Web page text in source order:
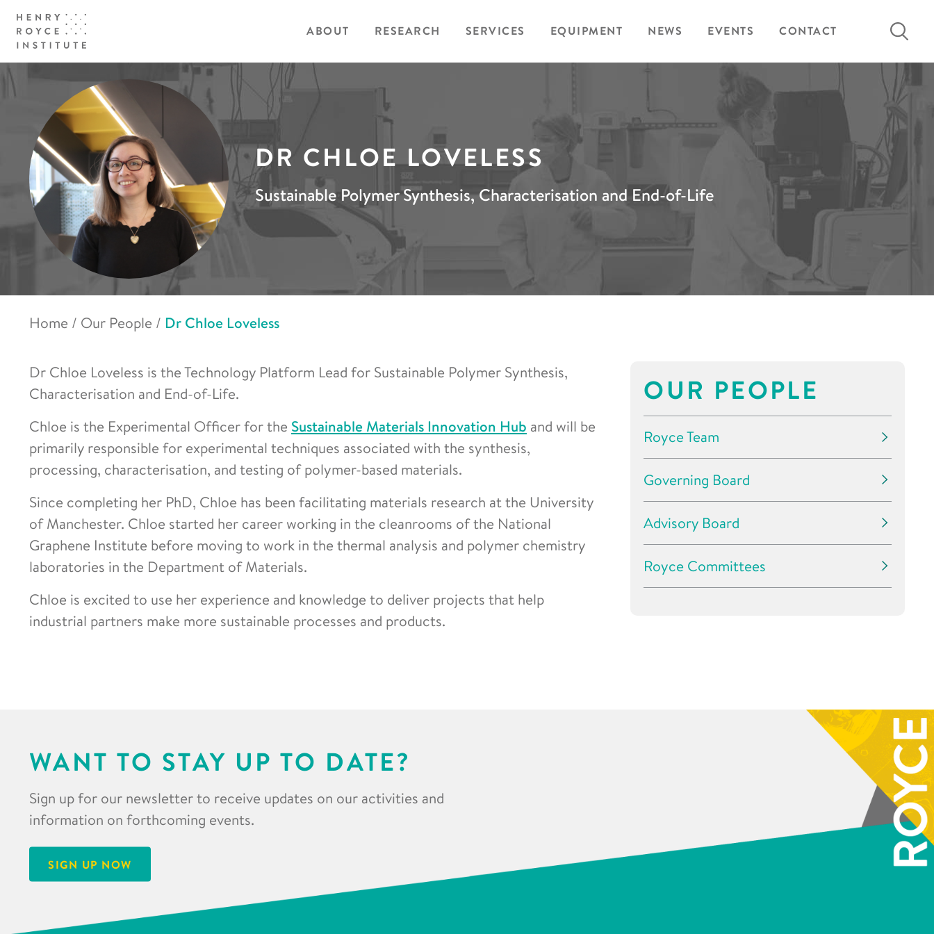
ABOUT RESEARCH SERVICES EQUIPMENT NEWS EVENTS CONTACT
Search
DR CHLOE LOVELESS
Sustainable Polymer Synthesis, Characterisation and End-of-Life
Home / Our People / Dr Chloe Loveless
Dr Chloe Loveless is the Technology Platform Lead for Sustainable Polymer Synthesis,
Characterisation and End-of-Life.
Chloe is the Experimental Officer for the Sustainable Materials Innovation Hub and will be
primarily responsible for experimental techniques associated with the synthesis,
processing, characterisation, and testing of polymer-based materials.
Since completing her PhD, Chloe has been facilitating materials research at the University
of Manchester. Chloe started her career working in the cleanrooms of the National
Graphene Institute before moving to work in the thermal analysis and polymer chemistry
laboratories in the Department of Materials.
Chloe is excited to use her experience and knowledge to deliver projects that help
industrial partners make more sustainable processes and products.
OUR PEOPLE
Royce Team
Governing Board
Advisory Board
Royce Committees
WANT TO STAY UP TO DATE?
Sign up for our newsletter to receive updates on our activities and
information on forthcoming events.
SIGN UP NOW